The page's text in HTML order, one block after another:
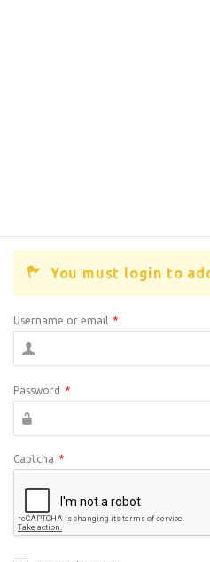
You must login to
Username or email *
Password *
Captcha *